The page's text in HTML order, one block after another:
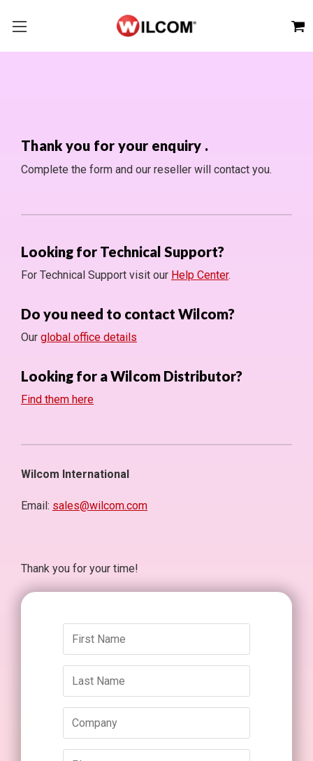
Thank you for your enquiry .
Complete the form and our reseller will contact you.
Looking for Technical Support?
For Technical Support visit our Help Center.
Do you need to contact Wilcom?
Our global office details
Looking for a Wilcom Distributor?
Find them here
Wilcom International
Email: sales@wilcom.com
Thank you for your time!